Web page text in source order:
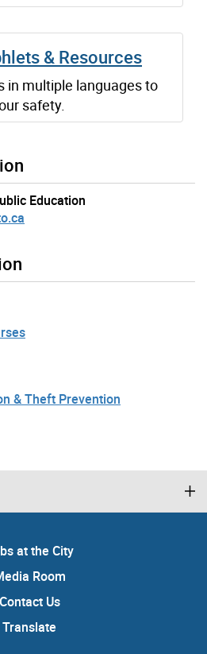
& Resources
in multiple languages to
safety.
Education
& Theft Prevention
at the City
Room
Contact Us
Translate